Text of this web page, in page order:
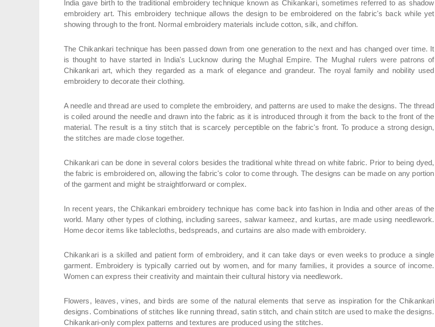
India gave birth to the traditional embroidery technique known as Chikankari, sometimes referred to as shadow
embroidery art. This embroidery technique allows the design to be embroidered on the fabric's back while yet
showing through to the front. Normal embroidery materials include cotton, silk, and chiffon.
The Chikankari technique has been passed down from one generation to the next and has changed over time. It
is thought to have started in India's Lucknow during the Mughal Empire. The Mughal rulers were patrons of
Chikankari art, which they regarded as a mark of elegance and grandeur. The royal family and nobility used
embroidery to decorate their clothing.
A needle and thread are used to complete the embroidery, and patterns are used to make the designs. The thread
is coiled around the needle and drawn into the fabric as it is introduced through it from the back to the front of the
material. The result is a tiny stitch that is scarcely perceptible on the fabric's front. To produce a strong design,
the stitches are made close together.
Chikankari can be done in several colors besides the traditional white thread on white fabric. Prior to being dyed,
the fabric is embroidered on, allowing the fabric's color to come through. The designs can be made on any portion
of the garment and might be straightforward or complex.
In recent years, the Chikankari embroidery technique has come back into fashion in India and other areas of the
world. Many other types of clothing, including sarees, salwar kameez, and kurtas, are made using needlework.
Home decor items like tablecloths, bedspreads, and curtains are also made with embroidery.
Chikankari is a skilled and patient form of embroidery, and it can take days or even weeks to produce a single
garment. Embroidery is typically carried out by women, and for many families, it provides a source of income.
Women can express their creativity and maintain their cultural history via needlework.
Flowers, leaves, vines, and birds are some of the natural elements that serve as inspiration for the Chikankari
designs. Combinations of stitches like running thread, satin stitch, and chain stitch are used to make the designs.
Chikankari-only complex patterns and textures are produced using the stitches.